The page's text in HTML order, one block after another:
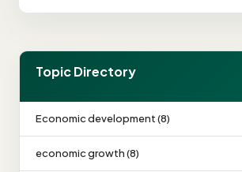
Topic Directory
Economic development (8)
economic growth (8)